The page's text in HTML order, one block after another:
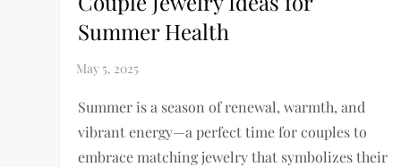
Summer Health
Summer is a season of renewal, warmth, and
vibrant energy—a perfect time for couples to
embrace matching jewelry that symbolizes their